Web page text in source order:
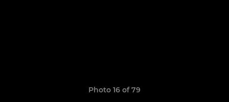
Photo 16 of 79